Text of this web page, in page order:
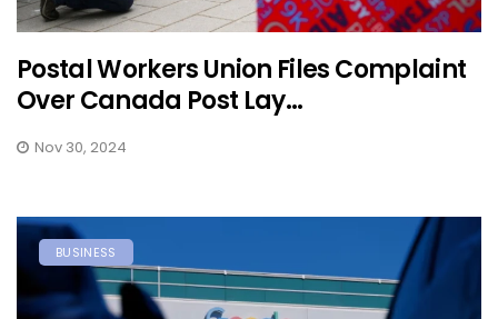
Postal Workers Union Files Complaint
Over Canada Post Lay...
Nov 30, 2024
BUSINESS